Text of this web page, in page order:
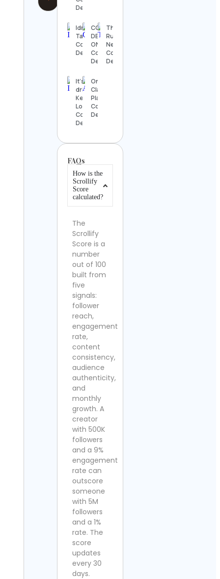
Details
Idris
Tabrizi
Contact
Details
COSTCO
DEALS
ONLINE
Contact
Details
The
Rugby
Network
Contact
Details
It‘s a
drink –
Ken
Lohmann
Contact
Details
Online
Classical
Platform
Contact
Details
FAQs
How is the
Scrollify
Score
calculated?
The
Scrollify
Score is a
number
out of 100
built from
five
signals:
follower
reach,
engagement
rate,
content
consistency,
audience
authenticity,
and
monthly
growth. A
creator
with 500K
followers
and a 9%
engagement
rate can
outscore
someone
with 5M
followers
and a 1%
rate. The
score
updates
every 30
days.